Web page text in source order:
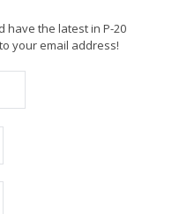
have the latest in P-20
your email address!